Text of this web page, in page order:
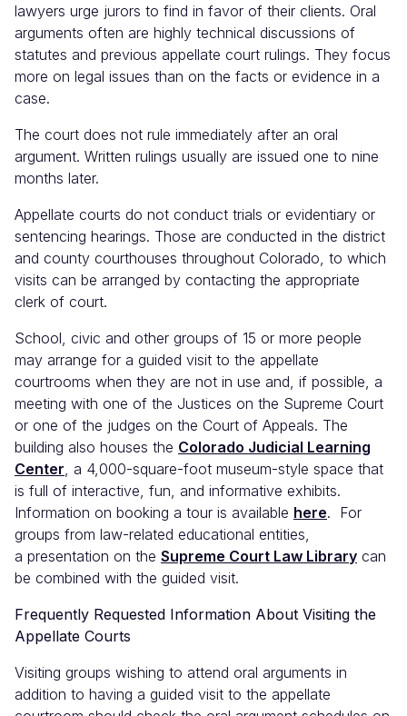
lawyers urge jurors to find in favor of their clients. Oral
arguments often are highly technical discussions of
statutes and previous appellate court rulings. They focus
more on legal issues than on the facts or evidence in a
case.
The court does not rule immediately after an oral
argument. Written rulings usually are issued one to nine
months later.
Appellate courts do not conduct trials or evidentiary or
sentencing hearings. Those are conducted in the district
and county courthouses throughout Colorado, to which
visits can be arranged by contacting the appropriate
clerk of court.
School, civic and other groups of 15 or more people
may arrange for a guided visit to the appellate
courtrooms when they are not in use and, if possible, a
meeting with one of the Justices on the Supreme Court
or one of the judges on the Court of Appeals. The
building also houses the Colorado Judicial Learning
Center , a 4,000-square-foot museum-style space that
is full of interactive, fun, and informative exhibits.
Information on booking a tour is available here. For
groups from law-related educational entities,
a presentation on the Supreme Court Law Library can
be combined with the guided visit.
Frequently Requested Information About Visiting the
Appellate Courts
Visiting groups wishing to attend oral arguments in
addition to having a guided visit to the appellate